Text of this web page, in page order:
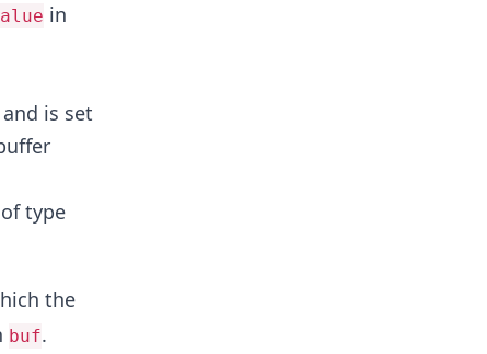
in
and is set
type
the
buf.